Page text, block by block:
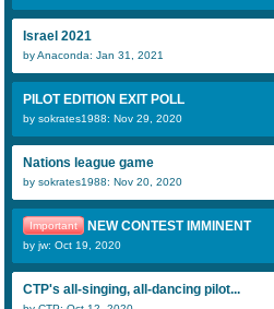
Israel 2021
by Anaconda: Jan 31, 2021
PILOT EDITION EXIT POLL
by sokrates1988: Nov 29, 2020
Nations league game
by sokrates1988: Nov 20, 2020
Important NEW CONTEST IMMINENT
by jw: Oct 19, 2020
CTP's all-singing, all-dancing pilot...